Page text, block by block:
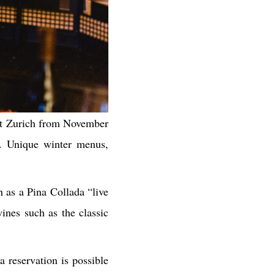
Zurich from November
winter menus,
as a Pina Collada “live
such as the classic
reservation is possible